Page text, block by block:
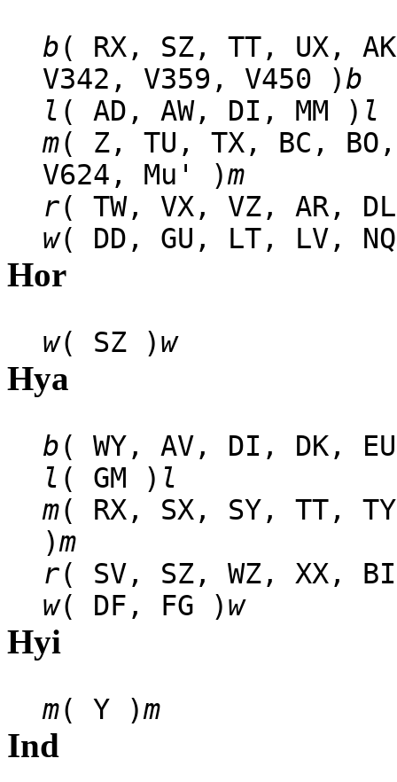
b( RX, SZ, TT, UX,
V342, V359, V450 )b
l ( AD, AW, DI, MM ) l
m( Z, TU, TX, BC,
V624, Mu' )m
r( TW, VX, VZ, AR,
w( DD, GU, LT, LV,
Hor
w( SZ )w
Hya
b( WY, AV, DI, DK,
l ( GM ) l
m( RX, SX, SY, TT,
)m
r( SV, SZ, WZ, XX,
w( DF, FG )w
Hyi
m( Y )m
Ind